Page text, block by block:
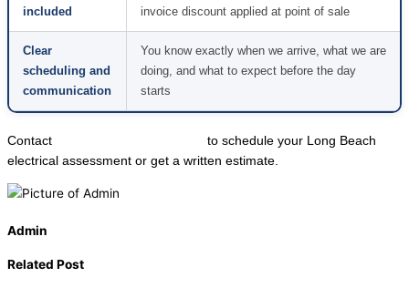
included
invoice discount applied at point of sale
Clear
scheduling and
communication
You know exactly when we arrive, what we are
doing, and what to expect before the day
starts
Contact
to schedule your Long Beach
electrical assessment or get a written estimate.
Admin
Related Post